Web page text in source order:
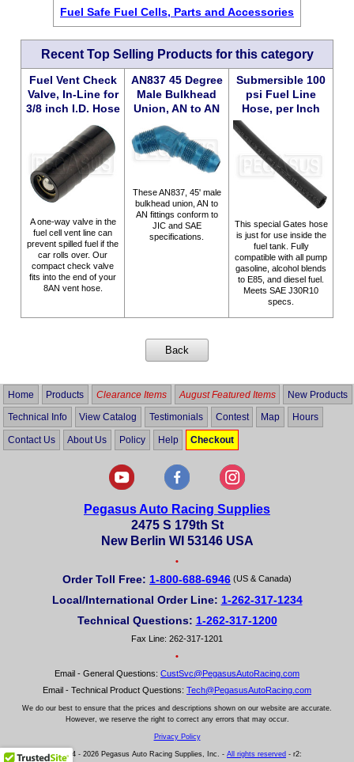
Fuel Safe Fuel Cells, Parts and Accessories
Recent Top Selling Products for this category
Fuel Vent Check
Valve, In-Line for
3/8 inch I.D. Hose
A one-way valve in the
fuel cell vent line can
prevent spilled fuel if the
car rolls over. Our
compact check valve
fits into the end of your
8AN vent hose.
AN837 45 Degree
Male Bulkhead
Union, AN to AN
These AN837, 45' male
bulkhead union, AN to
AN fittings conform to
JIC and SAE
specifications.
Submersible 100
psi Fuel Line
Hose, per Inch
This special Gates hose
is just for use inside the
fuel tank. Fully
compatible with all pump
gasoline, alcohol blends
to E85, and diesel fuel.
Meets SAE J30R10
specs.
Home Products Clearance Items August Featured Items New Products
Technical Info View Catalog Testimonials Contest Map Hours
Contact Us About Us Policy Help Checkout
Pegasus Auto Racing Supplies
2475 S 179th St
New Berlin WI 53146 USA
•
Order Toll Free: 1-800-688-6946 (US & Canada)
Local/International Order Line: 1-262-317-1234
Technical Questions: 1-262-317-1200
Fax Line: 262-317-1201
•
Email - General Questions: CustSvc@PegasusAutoRacing.com
Email - Technical Product Questions: Tech@PegasusAutoRacing.com
We do our best to ensure that the prices and descriptions shown on our website are accurate.
However, we reserve the right to correct any errors that may occur.
Privacy Policy
© 2004 - 2026 Pegasus Auto Racing Supplies, Inc. - All rights reserved - r2: